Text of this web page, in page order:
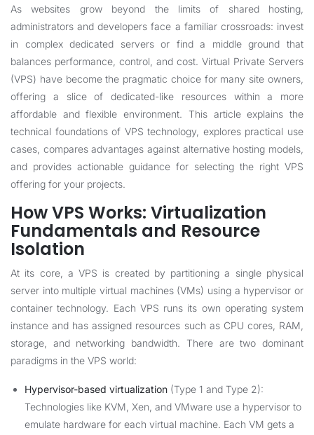
As websites grow beyond the limits of shared hosting,
administrators and developers face a familiar crossroads: invest
in complex dedicated servers or find a middle ground that
balances performance, control, and cost. Virtual Private Servers
(VPS) have become the pragmatic choice for many site owners,
offering a slice of dedicated-like resources within a more
affordable and flexible environment. This article explains the
technical foundations of VPS technology, explores practical use
cases, compares advantages against alternative hosting models,
and provides actionable guidance for selecting the right VPS
offering for your projects.
How VPS Works: Virtualization
Fundamentals and Resource
Isolation
At its core, a VPS is created by partitioning a single physical
server into multiple virtual machines (VMs) using a hypervisor or
container technology. Each VPS runs its own operating system
instance and has assigned resources such as CPU cores, RAM,
storage, and networking bandwidth. There are two dominant
paradigms in the VPS world:
Hypervisor-based virtualization (Type 1 and Type 2):
Technologies like KVM, Xen, and VMware use a hypervisor to
emulate hardware for each virtual machine. Each VM gets a